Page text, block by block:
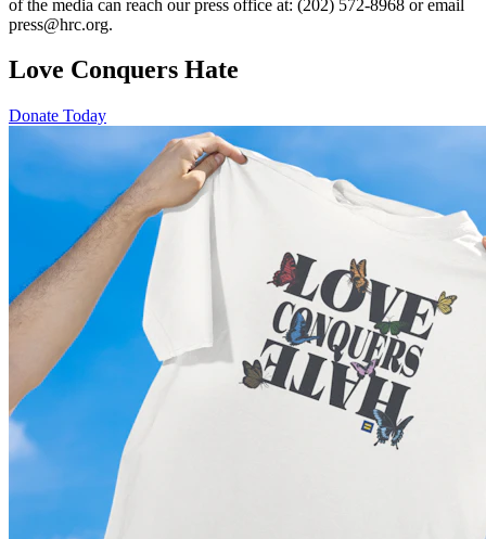
of the media can reach our press office at: (202) 572-8968 or email
press@hrc.org.
Love Conquers Hate
Donate Today